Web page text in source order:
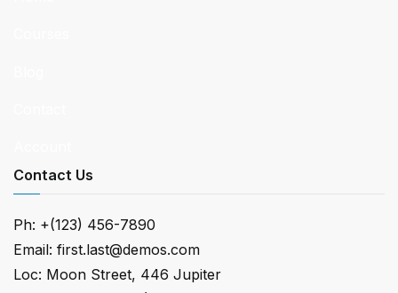
Contact Us
Ph: +(123) 456-7890
Email: first.last@demos.com
Loc: Moon Street, 446 Jupiter